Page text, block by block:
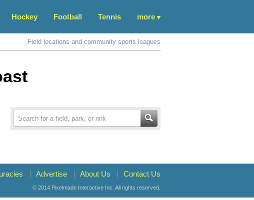
Field locations and community sports leagues
Hockey Football Tennis more
Advertise About Us Contact Us
© 2014 Pixelmade Interactive Inc. All rights reserved.